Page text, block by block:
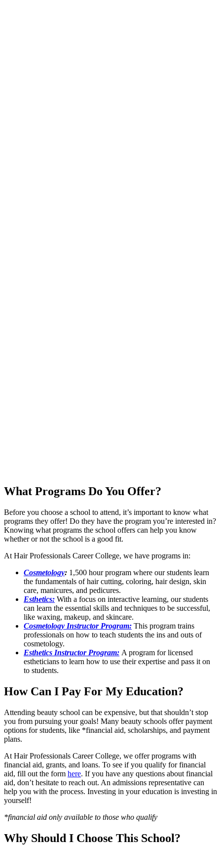
What Programs Do You Offer?
Before you choose a school to attend, it’s important to know what
programs they offer! Do they have the program you’re interested in?
Knowing what programs the school offers can help you know
whether or not the school is a good fit.
At Hair Professionals Career College, we have programs in:
Cosmetology: 1,500 hour program where our students learn
the fundamentals of hair cutting, coloring, hair design, skin
care, manicures, and pedicures.
Esthetics: With a focus on interactive learning, our students
can learn the essential skills and techniques to be successful,
like waxing, makeup, and skincare.
Cosmetology Instructor Program: This program trains
professionals on how to teach students the ins and outs of
cosmetology.
Esthetics Instructor Program: A program for licensed
estheticians to learn how to use their expertise and pass it on
to students.
How Can I Pay For My Education?
Attending beauty school can be expensive, but that shouldn’t stop
you from pursuing your goals! Many beauty schools offer payment
options for students, like *financial aid, scholarships, and payment
plans.
At Hair Professionals Career College, we offer programs with
financial aid, grants, and loans. To see if you qualify for financial
aid, fill out the form here. If you have any questions about financial
aid, don’t hesitate to reach out. An admissions representative can
help you with the process. Investing in your education is investing in
yourself!
*financial aid only available to those who qualify
Why Should I Choose This School?